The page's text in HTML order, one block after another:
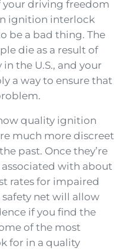
your driving freedom
ignition interlock
be a bad thing. The
die as a result of
the U.S., and your
a way to ensure that
quality ignition
much more discreet
past. Once they’re
with about
rates for impaired
net will allow
if you find the
of the most
for in a quality